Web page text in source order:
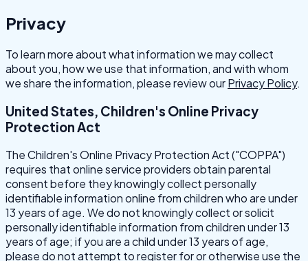
Privacy
To learn more about what information we may collect
about you, how we use that information, and with whom
we share the information, please review ourPrivacy Policy.
United States, Children's Online Privacy
Protection Act
The Children's Online Privacy Protection Act ("COPPA")
requires that online service providers obtain parental
consent before they knowingly collect personally
identifiable information online from children who are under
13 years of age. We do not knowingly collect or solicit
personally identifiable information from children under 13
years of age; if you are a child under 13 years of age,
please do not attempt to register for or otherwise use the